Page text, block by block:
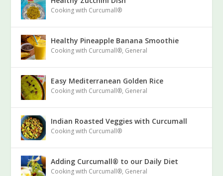
Cooking with Curcumall®
Healthy Pineapple Banana Smoothie
Cooking with Curcumall®, General
Easy Mediterranean Golden Rice
Cooking with Curcumall®, General
Indian Roasted Veggies with Curcumall
Cooking with Curcumall®
Adding Curcumall® to our Daily Diet
Cooking with Curcumall®, General